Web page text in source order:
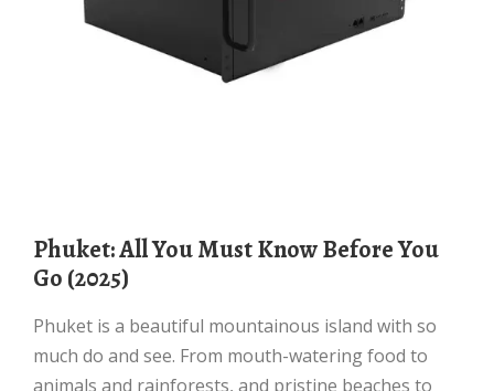
Phuket: All You Must Know Before You
Go (2025)
Phuket is a beautiful mountainous island with so
much do and see. From mouth-watering food to
animals and rainforests, and pristine beaches to